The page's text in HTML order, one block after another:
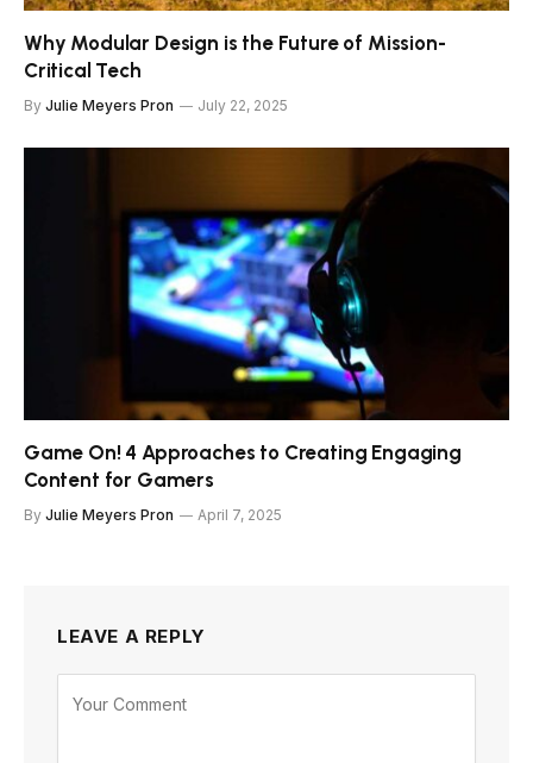
Why Modular Design is the Future of Mission-
Critical Tech
By Julie Meyers Pron July 22, 2025
Game On! 4 Approaches to Creating Engaging
Content for Gamers
By Julie Meyers Pron April 7, 2025
LEAVE A REPLY